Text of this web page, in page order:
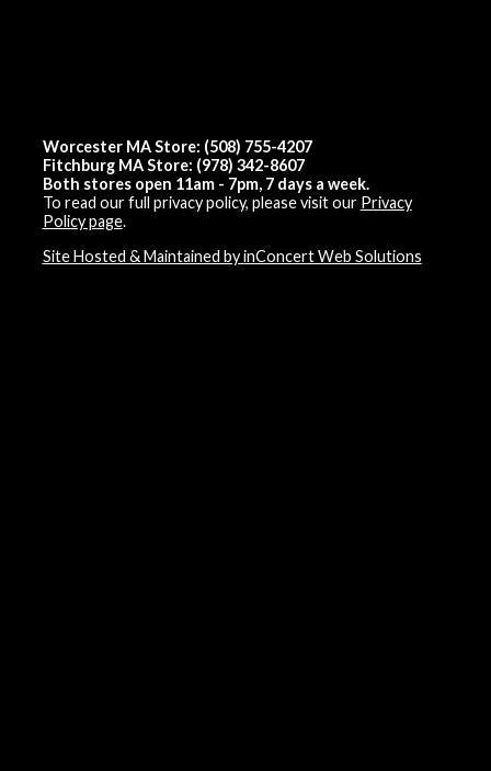
Worcester MA Store: (508) 755-4207
Fitchburg MA Store: (978) 342-8607
Both stores open 11am - 7pm, 7 days a week.
To read our full privacy policy, please visit our Privacy
Policy page.
Site Hosted & Maintained by inConcert Web Solutions